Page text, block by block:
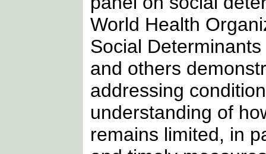
World Health
Social
and others
addressing
understanding of
remains limited, in